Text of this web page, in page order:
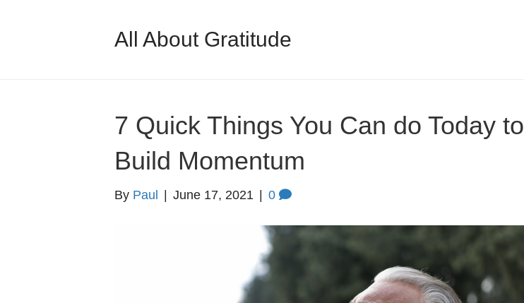
All About Gratitude
7 Quick Things You Can do Today to
Build Momentum
By Paul June 17, 2021 0